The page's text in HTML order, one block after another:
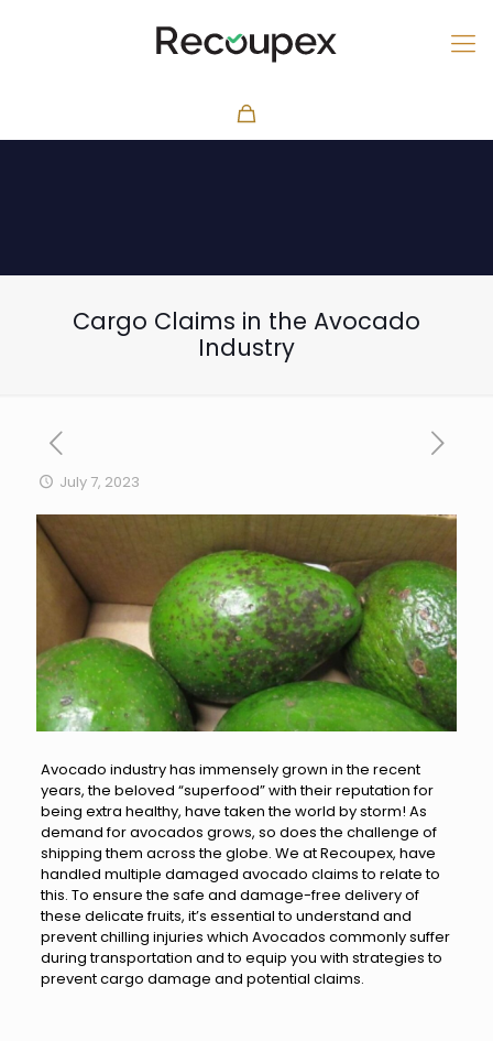
Cargo Claims in the Avocado
Industry
July 7, 2023
Avocado industry has immensely grown in the recent
years, the beloved “superfood” with their reputation for
being extra healthy, have taken the world by storm! As
demand for avocados grows, so does the challenge of
shipping them across the globe. We at Recoupex, have
handled multiple damaged avocado claims to relate to
this. To ensure the safe and damage-free delivery of
these delicate fruits, it’s essential to understand and
prevent chilling injuries which Avocados commonly suffer
during transportation and to equip you with strategies to
prevent cargo damage and potential claims.